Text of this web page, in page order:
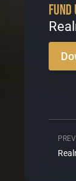
Fund
Prev